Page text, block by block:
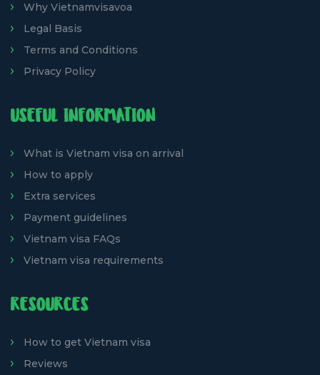
Why Vietnamvisavoa
Legal Basis
Terms and Conditions
Privacy Policy
USEFUL INFORMATION
What is Vietnam visa on arrival
How to apply
Extra services
Payment guidelines
Vietnam visa FAQs
Vietnam visa requirements
RESOURCES
How to get Vietnam visa
Reviews